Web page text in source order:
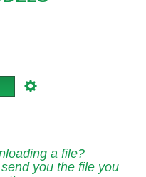
a file?
you the file you